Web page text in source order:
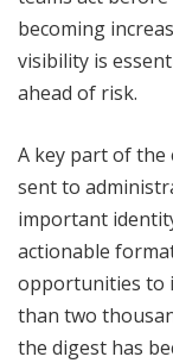
becoming
visibility is
ahead of risk.
A key part of the
sent to
important
actionable
opportunities to
than two
the digest has